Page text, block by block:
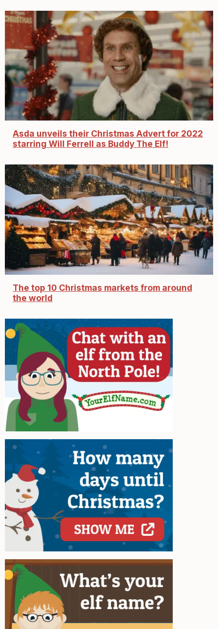
Asda unveils their Christmas Advert for 2022
starring Will Ferrell as Buddy The Elf!
The top 10 Christmas markets from around
the world